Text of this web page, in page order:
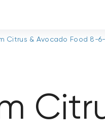
Citrus & Avocado Food 8-